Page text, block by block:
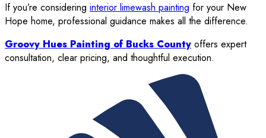
If you’re considering interior limewash painting for your New
Hope home, professional guidance makes all the difference.
Groovy Hues Painting of Bucks County offers expert
consultation, clear pricing, and thoughtful execution.